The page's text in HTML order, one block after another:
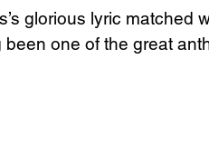
glorious lyric matched
one of the great